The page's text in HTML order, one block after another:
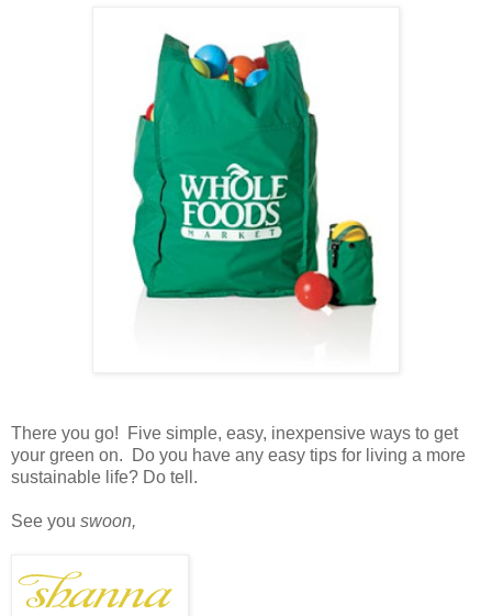
There you go! Five simple, easy, inexpensive ways to get
your green on. Do you have any easy tips for living a more
sustainable life? Do tell.
See you swoon,